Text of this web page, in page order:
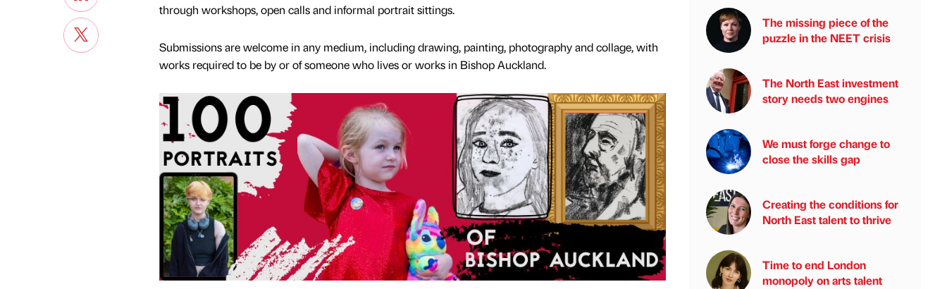
through workshops, open calls and informal portrait sittings.
Submissions are welcome in any medium, including drawing, painting, photography and collage, with
works required to be by or of someone who lives or works in Bishop Auckland.
The missing piece of the
puzzle in the NEET crisis
The North East investment
story needs two engines
We must forge change to
close the skills gap
Creating the conditions for
North East talent to thrive
Time to end London
monopoly on arts talent